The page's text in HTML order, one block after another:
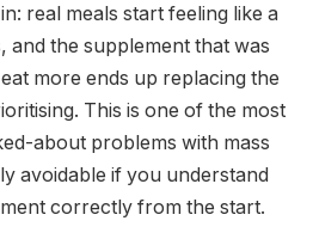
real meals start feeling like a
and the supplement that was
more ends up replacing the
This is one of the most
about problems with mass
avoidable if you understand
correctly from the start.